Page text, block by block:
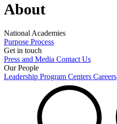
About
National Academies
Purpose Process
Get in touch
Press and Media Contact Us
Our People
Leadership Program Centers Careers